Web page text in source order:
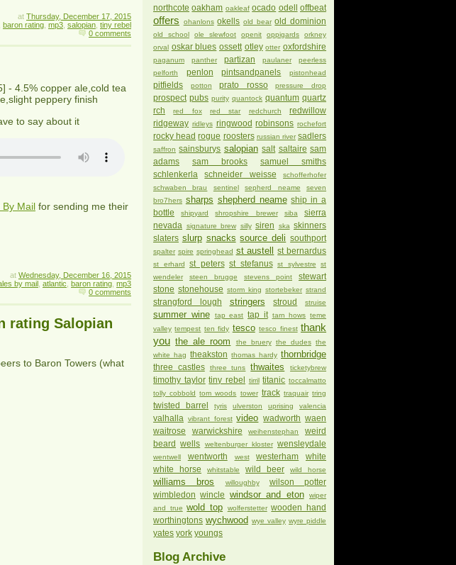
at Thursday, December 17, 2015
baron rating mp3 salopian tiny rebel
0 comments
- 4.5% copper ale,cold tea
peppery finish
to say about it
By Mail for sending me their
at Wednesday, December 16, 2015
by mail atlantic baron rating mp3
0 comments
rating Salopian
to Baron Towers (what
northcote oakham oakleaf ocado odell offbeat
offers ohanlons okells old bear old dominion
old school ole slewfoot openit oppigards
orkney
orval oskar blues ossett otley otter oxfordshire
paganum panther partizan paulaner
peerless
pelforth
penlon pintsandpanels pistonhead
pitfields potton prato rosso pressure drop
prospect pubs purity quantock quantum quartz
rch
red fox red star redchurch
redwillow
ridgeway ridleys ringwood robinsons rochefort
rocky head rogue roosters russian river sadlers
saffron sainsburys salopian salt saltaire sam
adams
sam brooks
samuel smiths
schlenkerla
schneider weisse
schofferhofer
schwaben brau
sentinel sepherd neame
seven
bro7hers sharps shepherd neame ship in a
bottle
shipyard shropshire brewer siba
sierra
nevada
signature brew silly siren ska skinners
slaters slurp snacks source deli southport
spalter spire springhead st austell st bernardus
st erhard st peters st stefanus st sylvestre
st
wendeler
steen brugge stevens point
stewart
stone stonehouse storm king stortebeker strand
strangford lough stringers stroud struise
summer wine tap east tap it tarn hows teme
valley tempest ten fidy tesco tesco finest thank
you the ale room the bruery the dudes the
white hag theakston thomas hardy thornbridge
three castles three tuns thwaites ticketybrew
timothy taylor tiny rebel tirril titanic toccalmatto
tolly cobbold tom woods tower track traquair tring
twisted barrel tyris ulverston uprising valencia
valhalla vibrant forest video wadworth waen
waitrose
warwickshire weihenstephan
weird
beard
wells weltenburger kloster wensleydale
wentwell wentworth west westerham
white
white horse
whitstable wild beer wild horse
williams bros willoughby
wilson potter
wimbledon
wincle windsor and eton
wiper
and true wold top wolferstetter wooden hand
worthingtons wychwood wye valley wyre piddle
yates york youngs
Blog Archive